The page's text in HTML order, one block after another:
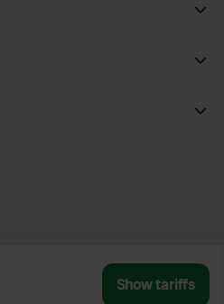
Show tariffs